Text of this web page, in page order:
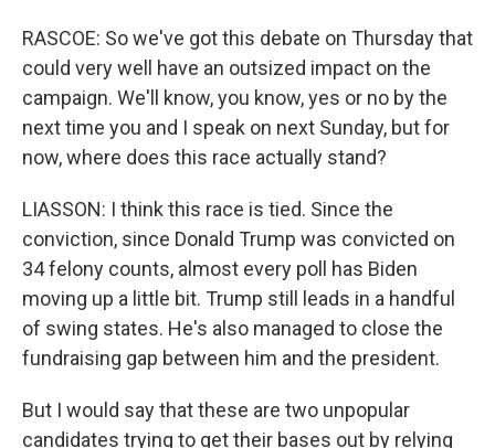
RASCOE: So we've got this debate on Thursday that
could very well have an outsized impact on the
campaign. We'll know, you know, yes or no by the
next time you and I speak on next Sunday, but for
now, where does this race actually stand?
LIASSON: I think this race is tied. Since the
conviction, since Donald Trump was convicted on
34 felony counts, almost every poll has Biden
moving up a little bit. Trump still leads in a handful
of swing states. He's also managed to close the
fundraising gap between him and the president.
But I would say that these are two unpopular
candidates trying to get their bases out by relying